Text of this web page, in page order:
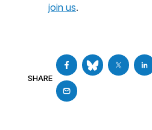
join us.
SHARE